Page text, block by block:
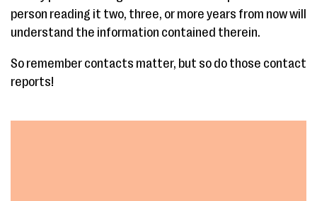
person reading it two, three, or more years from now will
understand the information contained therein.
So remember contacts matter, but so do those contact
reports!